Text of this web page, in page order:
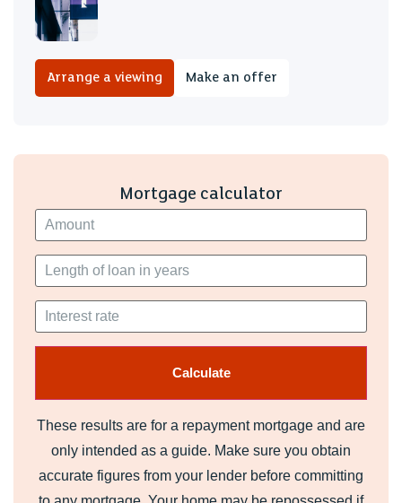
Arrange a viewing Make an offer
Mortgage calculator
These results are for a repayment mortgage and are
only intended as a guide. Make sure you obtain
accurate figures from your lender before committing